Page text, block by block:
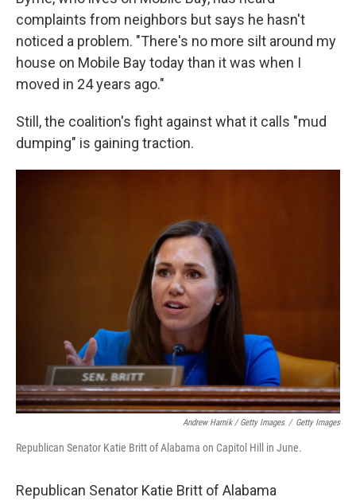
complaints from neighbors but says he hasn't
noticed a problem. "There's no more silt around my
house on Mobile Bay today than it was when I
moved in 24 years ago."
Still, the coalition's fight against what it calls "mud
dumping" is gaining traction.
Andrew Harnik / Getty Images / Getty Images
Republican Senator Katie Britt of Alabama on Capitol Hill in June.
Republican Senator Katie Britt of Alabama